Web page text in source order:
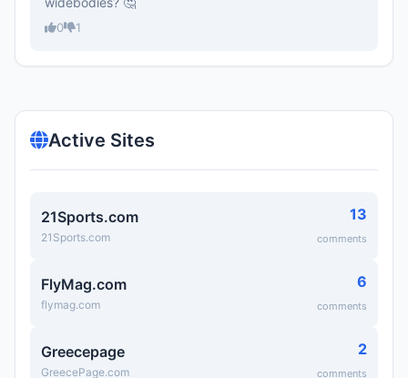
0 1
Active Sites
21Sports.com
21Sports.com
13
comments
FlyMag.com
flymag.com
6
comments
Greecepage
GreecePage.com
2
comments